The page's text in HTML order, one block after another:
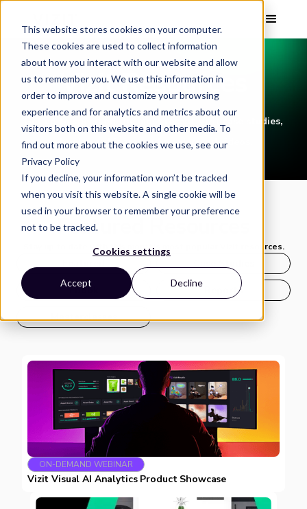
This website stores cookies on your computer.
These cookies are used to collect information
about how you interact with our website and allow
us to remember you. We use this information in
order to improve and customize your browsing
experience and for analytics and metrics about our
visitors both on this website and other media. To
find out more about the cookies we use, see our
Privacy Policy
If you decline, your information won’t be tracked
when you visit this website. A single cookie will be
used in your browser to remember your preference
not to be tracked.
Cookies settings
Accept Decline
Vizit Resources
Get up to speed on the most recent Vizit case studies,
ebooks, webinars, and on-demand videos.
Featured Resources
Stay up to date with this month's most popular Vizit resources.
Ebook Reports
Masterclasses
ON-DEMAND WEBINAR
Vizit Visual AI Analytics Product Showcase